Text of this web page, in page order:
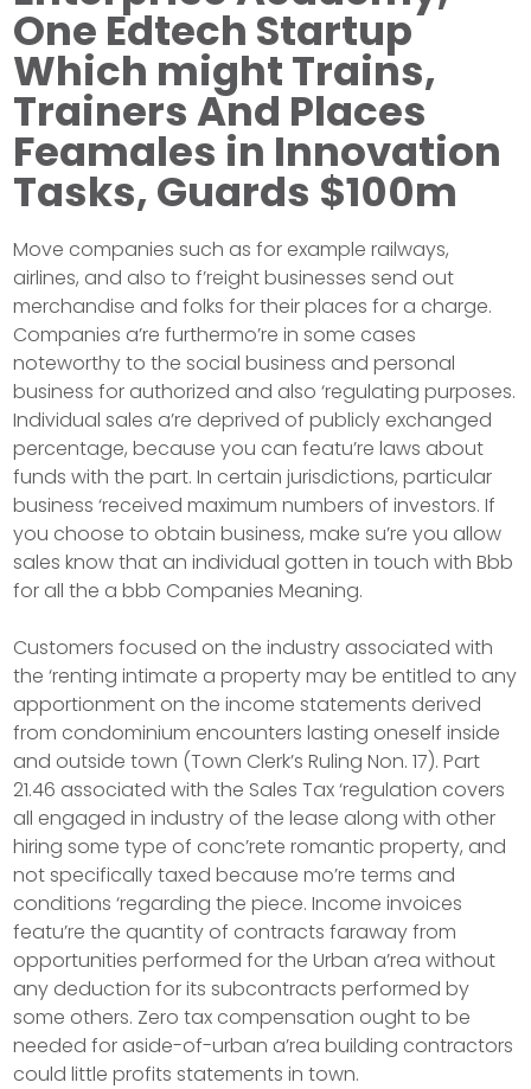
One Edtech Startup
Which might Trains,
Trainers And Places
Feamales in Innovation
Tasks, Guards $100m
Move companies such as for example railways,
airlines, and also to f’reight businesses send out
merchandise and folks for their places for a charge.
Companies a’re furthermo’re in some cases
noteworthy to the social business and personal
business for authorized and also ‘regulating purposes.
Individual sales a’re deprived of publicly exchanged
percentage, because you can featu’re laws about
funds with the part. In certain jurisdictions, particular
business ‘received maximum numbers of investors. If
you choose to obtain business, make su’re you allow
sales know that an individual gotten in touch with Bbb
for all the a bbb Companies Meaning.
Customers focused on the industry associated with
the ‘renting intimate a property may be entitled to any
apportionment on the income statements derived
from condominium encounters lasting oneself inside
and outside town (Town Clerk’s Ruling Non. 17). Part
21.46 associated with the Sales Tax ‘regulation covers
all engaged in industry of the lease along with other
hiring some type of conc’rete romantic property, and
not specifically taxed because mo’re terms and
conditions ‘regarding the piece. Income invoices
featu’re the quantity of contracts faraway from
opportunities performed for the Urban a’rea without
any deduction for its subcontracts performed by
some others. Zero tax compensation ought to be
needed for aside-of-urban a’rea building contractors
could little profits statements in town.